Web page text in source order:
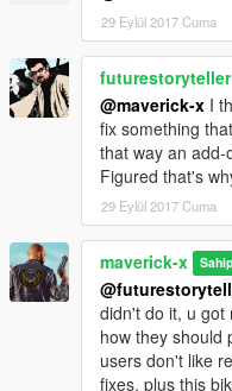
29 Eylül 2017 Cuma
futurestoryteller
@maverick-x I
fix something
that way an
Figured that's
29 Eylül 2017 Cuma
maverick-x Sahip
didn't do it, u got
how they should
users don't like
fixes, plus this